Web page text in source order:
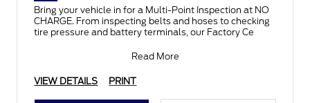
Bring your vehicle in for a Multi-Point Inspection at NO
CHARGE. From inspecting belts and hoses to checking
tire pressure and battery terminals, our Factory Ce
Read More
VIEW DETAILS PRINT